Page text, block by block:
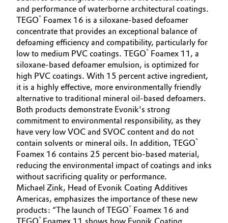
Electronics & Telecommunications
Energy, Environment & Utilities
Food & Beverage
Green Hydrogen
Home Care & Cleaning
Industrial Manufacturing & Machinery
Lubricants & Lubricant Additives
Medical Devices
Metals & Mining
Governance & Compliance
General Conditions of Sale and Delivery (GTC)
Business Lines
Career
Investor Relations
Media
and performance of waterborne architectural coatings.
TEGO® Foamex 16 is a siloxane-based defoamer
concentrate that provides an exceptional balance of
defoaming efficiency and compatibility, particularly for
low to medium PVC coatings. TEGO® Foamex 11, a
siloxane-based defoamer emulsion, is optimized for
high PVC coatings. With 15 percent active ingredient,
it is a highly effective, more environmentally friendly
alternative to traditional mineral oil-based defoamers.
Both products demonstrate Evonik's strong
commitment to environmental responsibility, as they
have very low VOC and SVOC content and do not
contain solvents or mineral oils. In addition, TEGO®
Foamex 16 contains 25 percent bio-based material,
reducing the environmental impact of coatings and inks
without sacrificing quality or performance.
Michael Zink, Head of Evonik Coating Additives
Americas, emphasizes the importance of these new
products: “The launch of TEGO® Foamex 16 and
®